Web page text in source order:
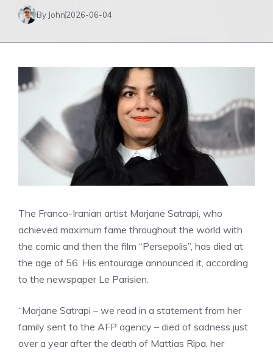
By John2026-06-04
The Franco-Iranian artist Marjane Satrapi, who
achieved maximum fame throughout the world with
the comic and then the film “Persepolis”, has died at
the age of 56. His entourage announced it, according
to the newspaper Le Parisien.
“Marjane Satrapi – we read in a statement from her
family sent to the AFP agency – died of sadness just
over a year after the death of Mattias Ripa, her